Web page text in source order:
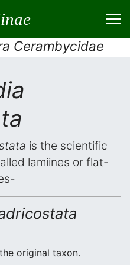
Cerambycidae
is the scientific
lamiines or flat-
original taxon.